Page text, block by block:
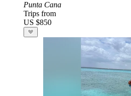
Punta Cana
Trips from
US $850